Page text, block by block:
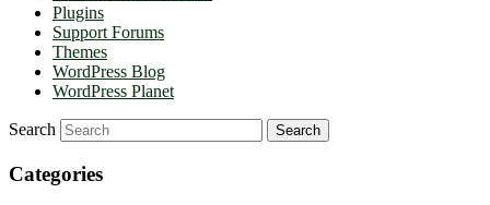
Plugins
Support Forums
Themes
WordPress Blog
WordPress Planet
Search
Categories